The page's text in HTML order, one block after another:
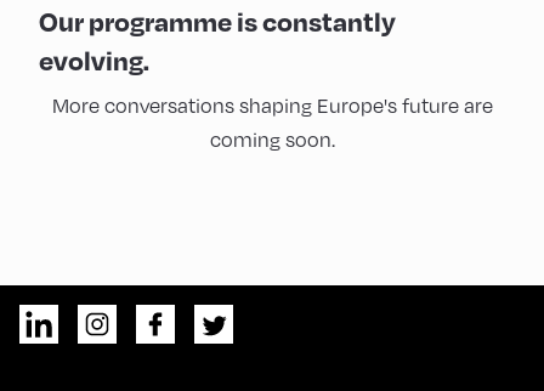
Our programme is constantly
evolving.
More conversations shaping Europe's future are
coming soon.